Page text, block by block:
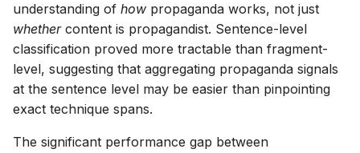
understanding of how propaganda works, not just
whethercontent is propagandist. Sentence-level
classification proved more tractable than fragment-
level, suggesting that aggregating propaganda signals
at the sentence level may be easier than pinpointing
exact technique spans.
The significant performance gap between